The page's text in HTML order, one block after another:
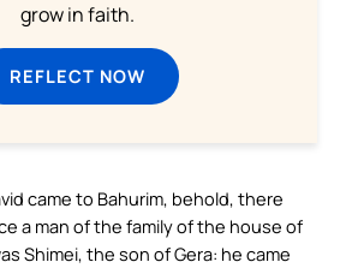
grow in faith.
REFLECT NOW
came to Bahurim, behold, there
a man of the family of the house of
Shimei, the son of Gera: he came